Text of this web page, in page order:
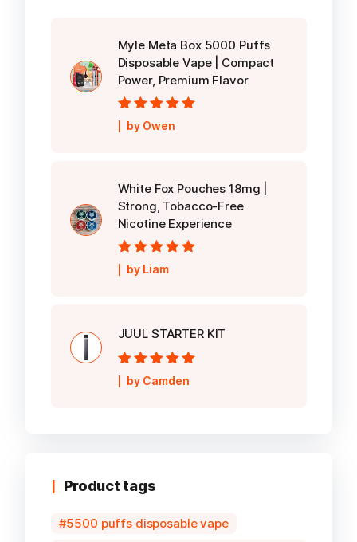
Myle Meta Box 5000 Puffs
Disposable Vape | Compact
Power, Premium Flavor
Rated5out of
5
by Owen
White Fox Pouches 18mg |
Strong, Tobacco-Free
Nicotine Experience
Rated5out of
5
by Liam
JUUL STARTER KIT
Rated5out of
5
by Camden
Product tags
5500 puffs disposable vape